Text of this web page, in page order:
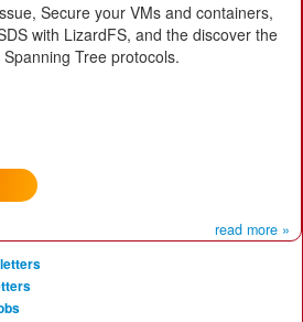
Secure your VMs and containers,
with LizardFS, and the discover the
Tree protocols.
read more »